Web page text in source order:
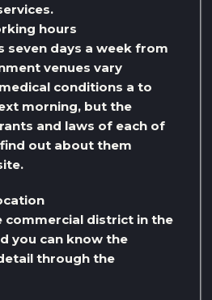
hours
seven days a week from
venues vary
conditions a to
morning, but the
and laws of each of
out about them
commercial district in the
you can know the
through the